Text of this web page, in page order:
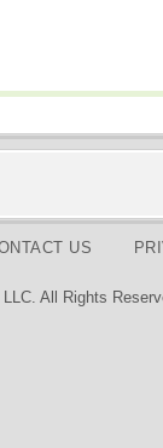
US
All Rights